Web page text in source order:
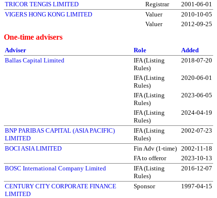
TRICOR TENGIS LIMITED
Registrar
2001-06-01
VIGERS HONG KONG LIMITED
Valuer
2010-10-05
Valuer
2012-09-25
One-time advisers
Adviser Role
Added
Ballas Capital Limited
IFA (Listing
Rules)
2018-07-20
IFA (Listing
Rules)
2020-06-01
IFA (Listing
Rules)
2023-06-05
IFA (Listing
Rules)
2024-04-19
BNP PARIBAS CAPITAL (ASIA PACIFIC)
LIMITED
IFA (Listing
Rules)
2002-07-23
BOCI ASIA LIMITED Fin Adv (1-time) 2002-11-18
FA to offeror
2023-10-13
BOSC International Company Limited
IFA (Listing
Rules)
2016-12-07
CENTURY CITY CORPORATE FINANCE
LIMITED
Sponsor 1997-04-15